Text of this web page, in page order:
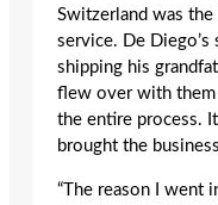
Switzerland was
service. De
shipping his
flew over with them
the entire process.
brought the
“The reason I went